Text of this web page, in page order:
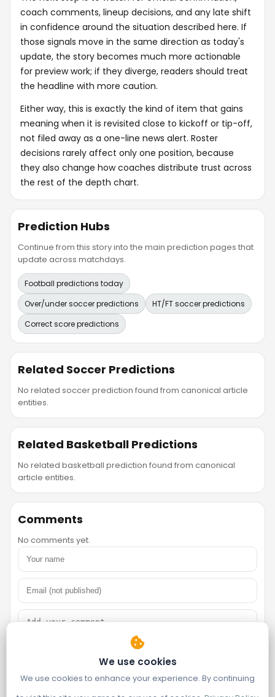
coach comments, lineup decisions, and any late shift
in confidence around the situation described here. If
those signals move in the same direction as today's
update, the story becomes much more actionable
for preview work; if they diverge, readers should treat
the headline with more caution.
Either way, this is exactly the kind of item that gains
meaning when it is revisited close to kickoff or tip-off,
not filed away as a one-line news alert. Roster
decisions rarely affect only one position, because
they also change how coaches distribute trust across
the rest of the depth chart.
Prediction Hubs
Continue from this story into the main prediction pages that
update across matchdays.
Football predictions today
Over/under soccer predictions
HT/FT soccer predictions
Correct score predictions
Related Soccer Predictions
No related soccer prediction found from canonical article
entities.
Related Basketball Predictions
No related basketball prediction found from canonical
article entities.
Comments
No comments yet.
We use cookies
We use cookies to enhance your experience. By continuing